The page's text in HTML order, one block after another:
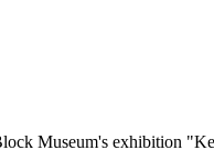
Museum's exhibition